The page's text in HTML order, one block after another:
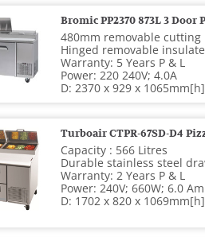
Bromic PP2370 873L 3 Door
480mm removable cutting
Hinged removable
Warranty: 5 Years P & L
Power: 220 240V; 4.0A
D: 2370 x 929 x
Turboair CTPR-67SD-D4
Capacity : 566 Litres
Durable stainless steel
Warranty: 2 Years P & L
Power: 240V; 660W; 6.0
D: 1702 x 820 x